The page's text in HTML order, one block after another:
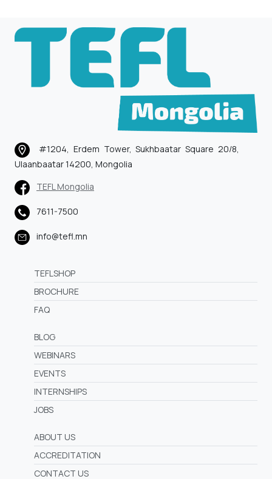
#1204, Erdem Tower, Sukhbaatar Square 20/8,
Ulaanbaatar 14200, Mongolia
TEFL Mongolia
7611-7500
info@tefl.mn
TEFLSHOP
BROCHURE
FAQ
BLOG
WEBINARS
EVENTS
INTERNSHIPS
JOBS
ABOUT US
ACCREDITATION
CONTACT US